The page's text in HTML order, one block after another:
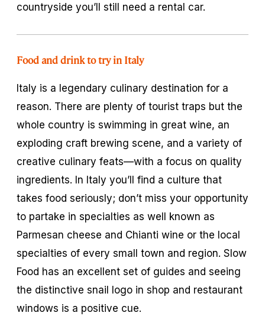
countryside you’ll still need a rental car.
Food and drink to try in Italy
Italy is a legendary culinary destination for a
reason. There are plenty of tourist traps but the
whole country is swimming in great wine, an
exploding craft brewing scene, and a variety of
creative culinary feats—with a focus on quality
ingredients. In Italy you’ll find a culture that
takes food seriously; don’t miss your opportunity
to partake in specialties as well known as
Parmesan cheese and Chianti wine or the local
specialties of every small town and region. Slow
Food has an excellent set of guides and seeing
the distinctive snail logo in shop and restaurant
windows is a positive cue.